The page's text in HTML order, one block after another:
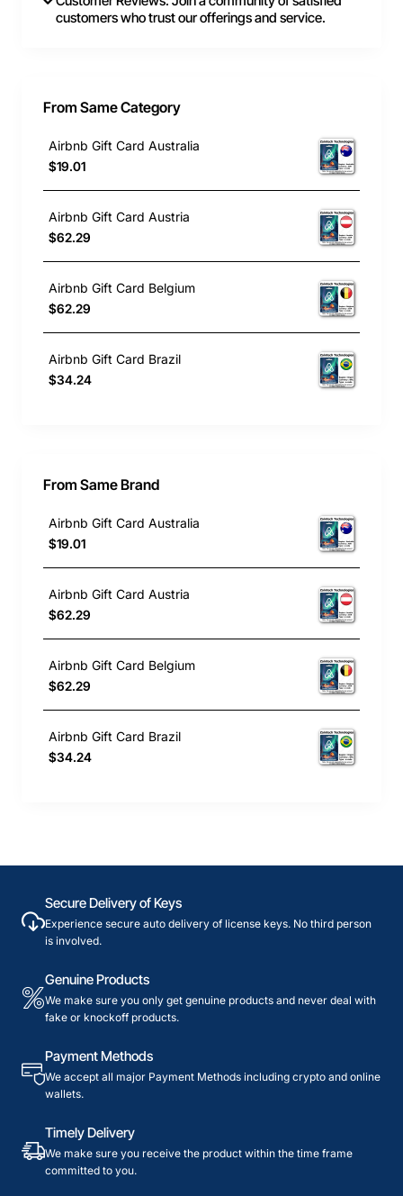
customers who trust our offerings and service.
From Same Category
Airbnb Gift Card Australia
$19.01
Airbnb Gift Card Austria
$62.29
Airbnb Gift Card Belgium
$62.29
Airbnb Gift Card Brazil
$34.24
From Same Brand
Airbnb Gift Card Australia
$19.01
Airbnb Gift Card Austria
$62.29
Airbnb Gift Card Belgium
$62.29
Airbnb Gift Card Brazil
$34.24
Secure Delivery of Keys
Experience secure auto delivery of license keys. No third person
is involved.
Genuine Products
We make sure you only get genuine products and never deal with
fake or knockoff products.
Payment Methods
We accept all major Payment Methods including crypto and online
wallets.
Timely Delivery
We make sure you receive the product within the time frame
committed to you.